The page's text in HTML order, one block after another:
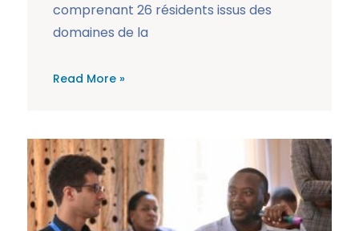
comprenant 26 résidents issus des
domaines de la
Read More »